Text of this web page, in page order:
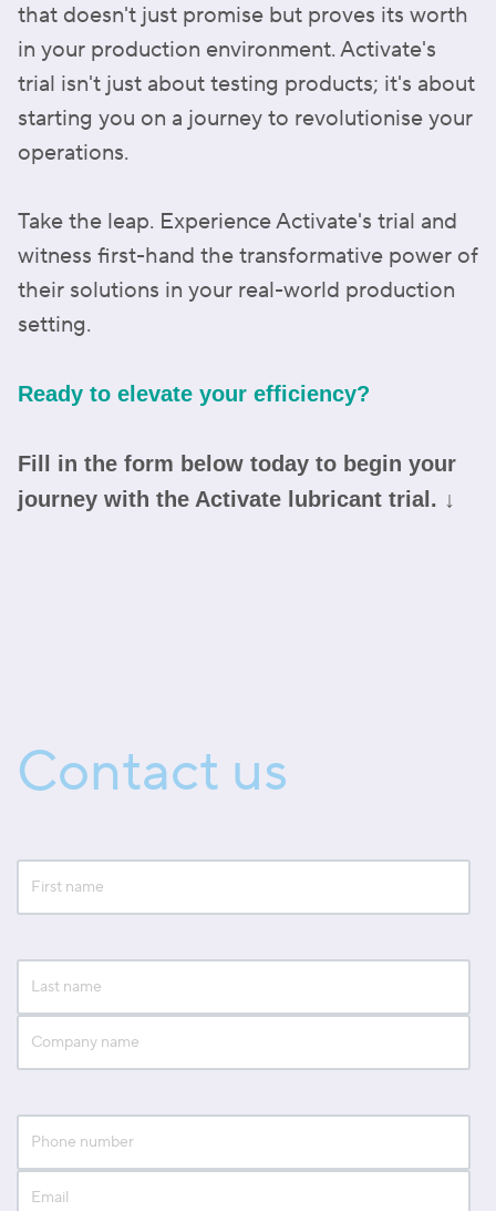
that doesn't just promise but proves its worth
in your production environment. Activate's
trial isn't just about testing products; it's about
starting you on a journey to revolutionise your
operations.
Take the leap. Experience Activate's trial and
witness first-hand the transformative power of
their solutions in your real-world production
setting.
Ready to elevate your efficiency?
Fill in the form below today to begin your
journey with the Activate lubricant trial. ↓
Contact us